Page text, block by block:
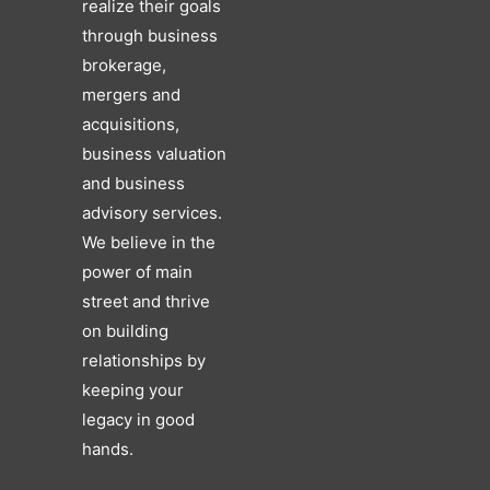
realize their goals
through business
brokerage,
mergers and
acquisitions,
business valuation
and business
advisory services.
We believe in the
power of main
street and thrive
on building
relationships by
keeping your
legacy in good
hands.